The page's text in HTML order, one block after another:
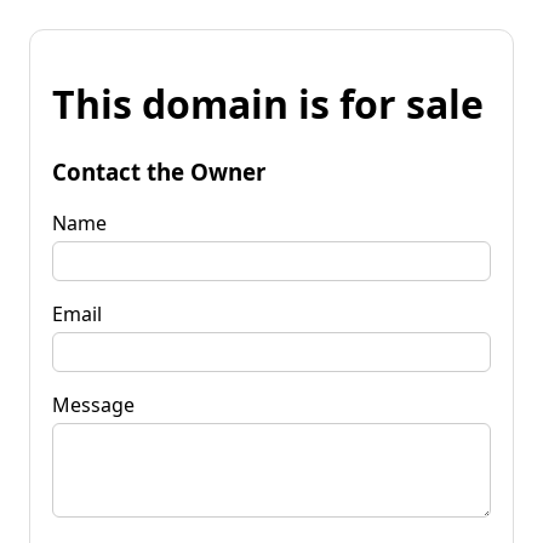
This domain is for sale
Contact the Owner
Name
Email
Message